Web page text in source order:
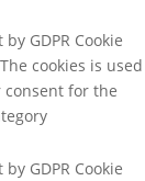
GDPR Cookie
cookies is used
for the
GDPR Cookie